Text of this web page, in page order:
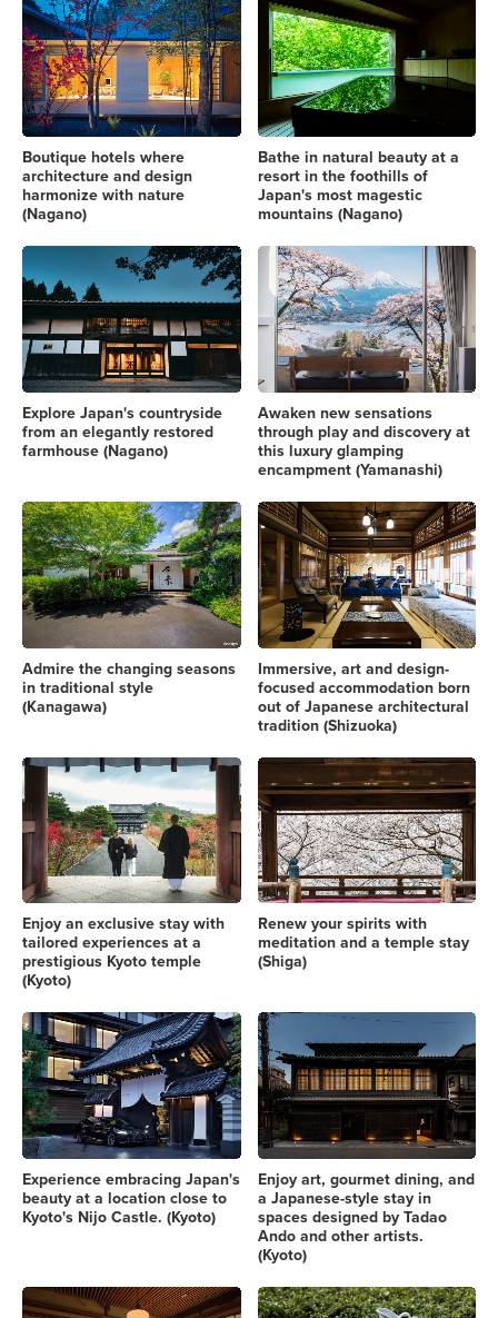
Boutique hotels where
architecture and design
harmonize with nature
(Nagano)
Bathe in natural beauty at a
resort in the foothills of
Japan's most magestic
mountains (Nagano)
Explore Japan's countryside
from an elegantly restored
farmhouse (Nagano)
Awaken new sensations
through play and discovery at
this luxury glamping
encampment (Yamanashi)
Admire the changing seasons
in traditional style
(Kanagawa)
Immersive, art and design-
focused accommodation born
out of Japanese architectural
tradition (Shizuoka)
Enjoy an exclusive stay with
tailored experiences at a
prestigious Kyoto temple
(Kyoto)
Renew your spirits with
meditation and a temple stay
(Shiga)
Experience embracing Japan's
beauty at a location close to
Kyoto's Nijo Castle. (Kyoto)
Enjoy art, gourmet dining, and
a Japanese-style stay in
spaces designed by Tadao
Ando and other artists.
(Kyoto)